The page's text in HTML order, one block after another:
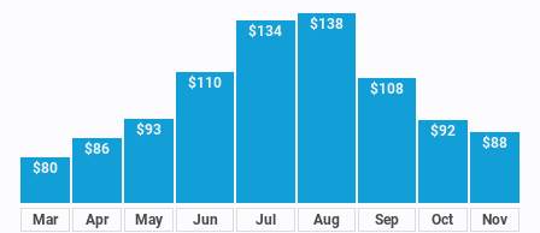
$80
Mar
$86
Apr
$93
May
$110
Jun
$134
Jul
$138
Aug
$108
Sep
$92
Oct
$88
Nov